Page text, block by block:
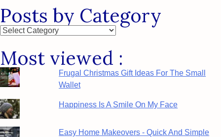
Posts by Category
Posts
Category
Most viewed :
Frugal Christmas Gift Ideas For The Small
Wallet
Happiness Is A Smile On My Face
Easy Home Makeovers - Quick And Simple